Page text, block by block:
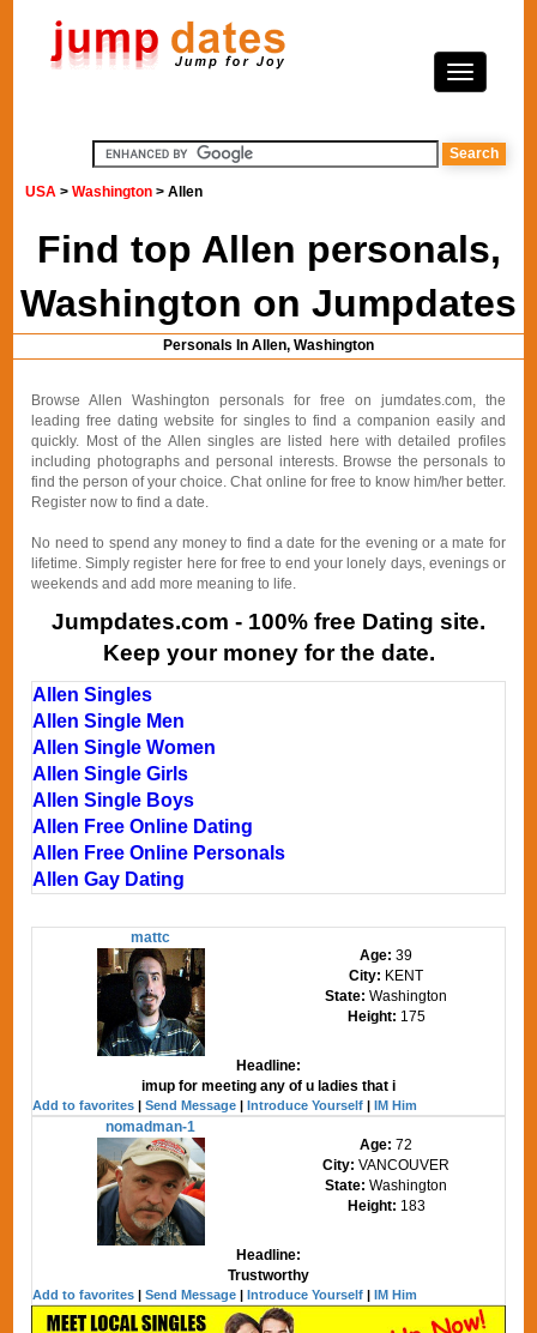
USA >Washington > Allen
Find top Allen personals,
Washington on Jumpdates
Personals In Allen, Washington
Browse Allen Washington personals for free on jumdates.com, the
leading free dating website for singles to find a companion easily and
quickly. Most of the Allen singles are listed here with detailed profiles
including photographs and personal interests. Browse the personals to
find the person of your choice. Chat online for free to know him/her better.
Register now to find a date.
No need to spend any money to find a date for the evening or a mate for
lifetime. Simply register here for free to end your lonely days, evenings or
weekends and add more meaning to life.
Jumpdates.com - 100% free Dating site.
Keep your money for the date.
Allen Singles
Allen Single Men
Allen Single Women
Allen Single Girls
Allen Single Boys
Allen Free Online Dating
Allen Free Online Personals
Allen Gay Dating
mattc
Age:39
City: KENT
State: Washington
Height: 175
Headline:
imup for meeting any of u ladies that i
Add to favorites |Send Message |Introduce Yourself |IM Him
nomadman-1
Age:72
City:VANCOUVER
State: Washington
Height: 183
Headline:
Trustworthy
Add to favorites |Send Message |Introduce Yourself |IM Him